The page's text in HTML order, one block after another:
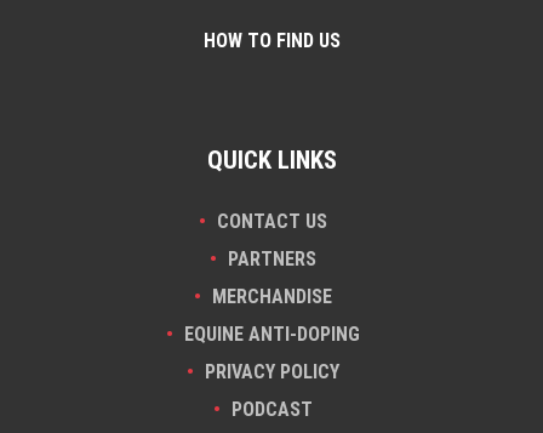
HOW TO FIND US
QUICK LINKS
CONTACT US
PODCAST
PARTNERS
MERCHANDISE
EQUINE ANTI-DOPING
PRIVACY POLICY